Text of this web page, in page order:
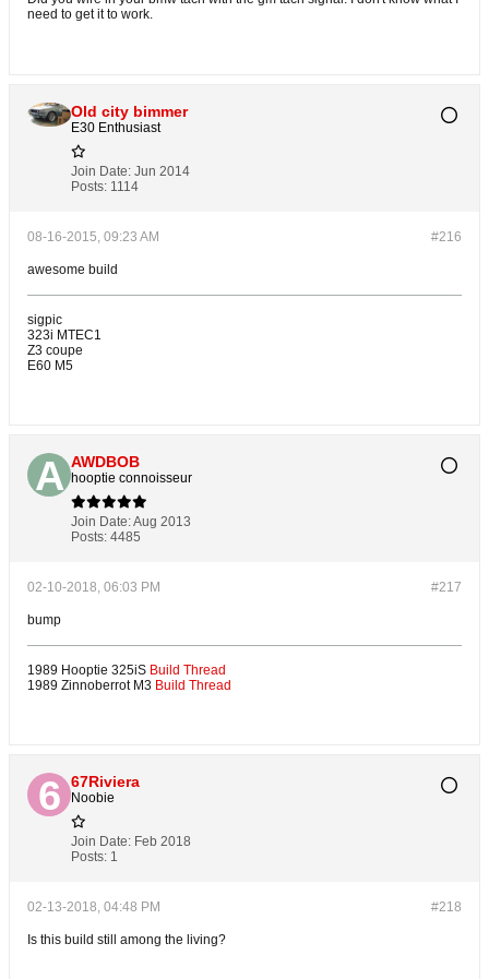
need to get it to work.
Old city bimmer
E30 Enthusiast
Join Date: Jun 2014
Posts: 1114
#216
08-16-2015, 09:23 AM
awesome build
sigpic
323i MTEC1
Z3 coupe
E60 M5
AWDBOB
hooptie connoisseur
Join Date:Aug 2013
Posts: 4485
#217
02-10-2018, 06:03 PM
bump
1989 Hooptie 325iS Build Thread
1989 Zinnoberrot M3 Build Thread
67Riviera
Noobie
Join Date: Feb 2018
Posts: 1
#218
02-13-2018, 04:48 PM
Is this build still among the living?